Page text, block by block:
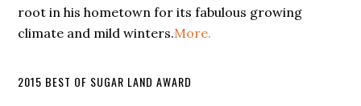
root in his hometown for its fabulous growing
climate and mild winters.More.
2015 BEST OF SUGAR LAND AWARD